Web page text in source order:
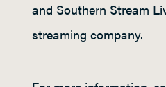
and Southern Stream
streaming company.